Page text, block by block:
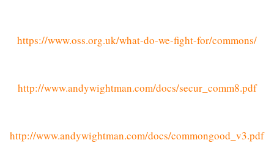
https://www.oss.org.uk/what-do-we-fight-for/commons/
http://www.andywightman.com/docs/secur_comm8.pdf
http://www.andywightman.com/docs/commongood_v3.pdf